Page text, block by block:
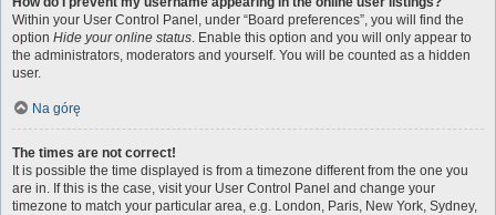
Within your User Control Panel, under “Board preferences”, you will find the
option Hide your online status. Enable this option and you will only appear to
the administrators, moderators and yourself. You will be counted as a hidden
user.
Na górę
The times are not correct!
It is possible the time displayed is from a timezone different from the one you
are in. If this is the case, visit your User Control Panel and change your
timezone to match your particular area, e.g. London, Paris, New York, Sydney,